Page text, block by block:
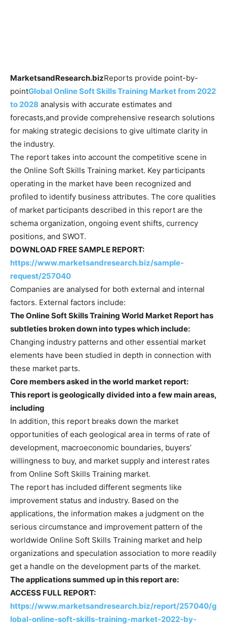
MarketsandResearch.bizReports provide point-by-
pointGlobal Online Soft Skills Training Market from 2022
to 2028 analysis with accurate estimates and
forecasts,and provide comprehensive research solutions
for making strategic decisions to give ultimate clarity in
the industry.
The report takes into account the competitive scene in
the Online Soft Skills Training market. Key participants
operating in the market have been recognized and
profiled to identify business attributes. The core qualities
of market participants described in this report are the
schema organization, ongoing event shifts, currency
positions, and SWOT.
DOWNLOAD FREE SAMPLE REPORT:
https://www.marketsandresearch.biz/sample-
request/257040
Companies are analysed for both external and internal
factors. External factors include:
The Online Soft Skills Training World Market Report has
subtleties broken down into types which include:
Changing industry patterns and other essential market
elements have been studied in depth in connection with
these market parts.
Core members asked in the world market report:
This report is geologically divided into a few main areas,
including
In addition, this report breaks down the market
opportunities of each geological area in terms of rate of
development, macroeconomic boundaries, buyers’
willingness to buy, and market supply and interest rates
from Online Soft Skills Training market.
The report has included different segments like
improvement status and industry. Based on the
applications, the information makes a judgment on the
serious circumstance and improvement pattern of the
worldwide Online Soft Skills Training market and help
organizations and speculation association to more readily
get a handle on the development parts of the market.
The applications summed up in this report are:
ACCESS FULL REPORT:
https://www.marketsandresearch.biz/report/257040/g
lobal-online-soft-skills-training-market-2022-by-